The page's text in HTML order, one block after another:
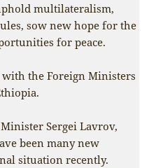
multilateralism,
sow new hope for the
for peace.
the Foreign Ministers
Sergei Lavrov,
been many new
situation recently.